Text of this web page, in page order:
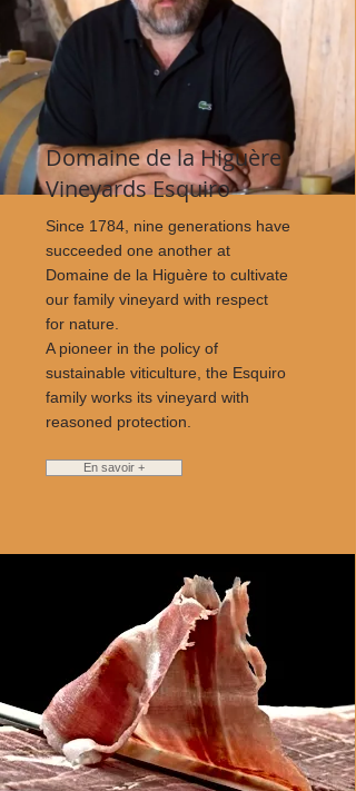
Domaine de la Higuère
Vineyards Esquiro
Since 1784, nine generations have
succeeded one another at
Domaine de la Higuère to cultivate
our family vineyard with respect
for nature.
A pioneer in the policy of
sustainable viticulture, the Esquiro
family works its vineyard with
reasoned protection.
En savoir +